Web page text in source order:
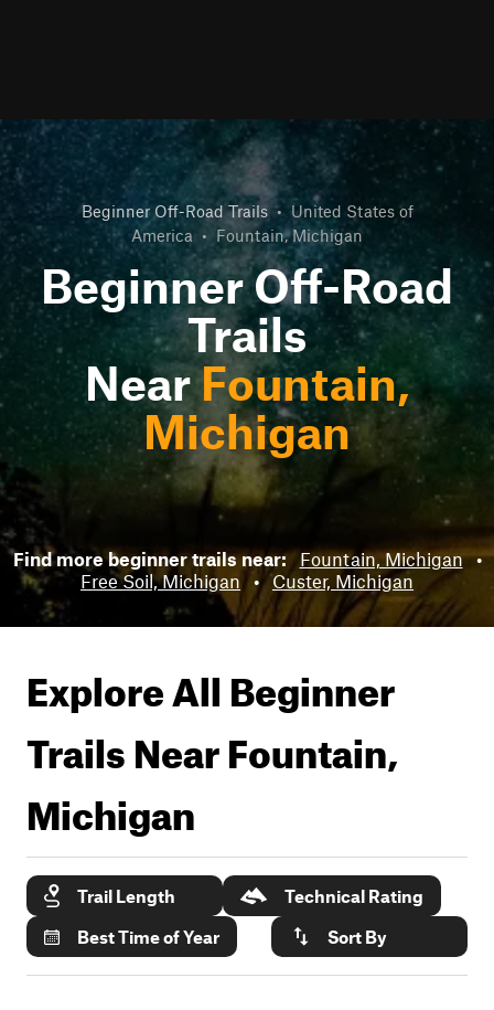
Beginner Off-Road Trails • United States of
America • Fountain, Michigan
Beginner Off-Road
Trails
NearFountain,
Michigan
Find more beginner trails near: Fountain, Michigan •
Free Soil, Michigan
• Custer, Michigan
Explore All Beginner
Trails NearFountain,
Michigan
Trail Length
Technical Rating
Best Time of Year
Sort By